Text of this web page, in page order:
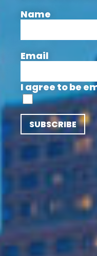
Name
Email
I agree to be
SUBSCRIBE